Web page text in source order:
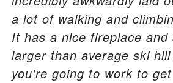
a lot of walking and
It has a nice fireplace and
larger than average ski
you're going to work to